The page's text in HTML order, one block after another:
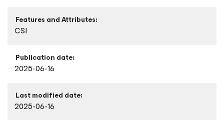
Features and Attributes:
CSI
Publication date:
2025-06-16
Last modified date:
2025-06-16